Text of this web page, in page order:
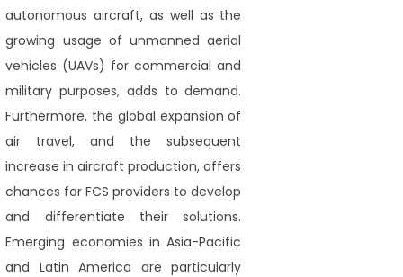
autonomous aircraft, as well as the
growing usage of unmanned aerial
vehicles (UAVs) for commercial and
military purposes, adds to demand.
Furthermore, the global expansion of
air travel, and the subsequent
increase in aircraft production, offers
chances for FCS providers to develop
and differentiate their solutions.
Emerging economies in Asia-Pacific
and Latin America are particularly